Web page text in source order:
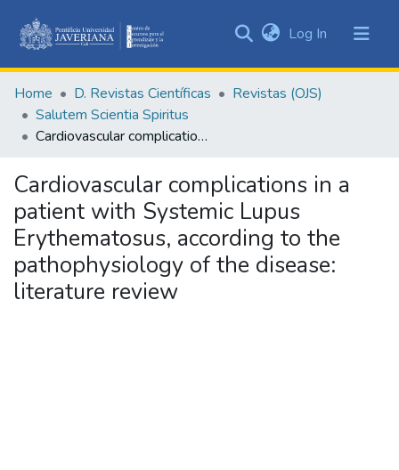
&
Collections
Statistics
Log In (current)
Home D. Revistas Científicas
Revistas (OJS)
Salutem Scientia Spiritus
Cardiovascular complications in a patient with Systemic Lupus Erythematosus, according to the pathophysiology of the disease: literature review
Cardiovascular complications in a
patient with Systemic Lupus
Erythematosus, according to the
pathophysiology of the disease:
literature review